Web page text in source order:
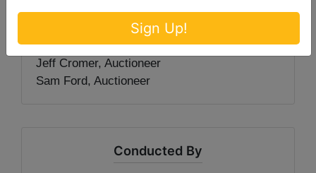
condition with no warranties expressed or
Jeff Cromer, Auctioneer
Sam Ford, Auctioneer
Conducted By
Sign Up!